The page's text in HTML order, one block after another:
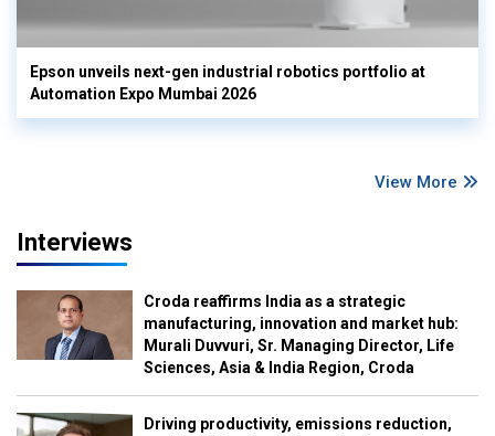
Epson unveils next-gen industrial robotics portfolio at
Automation Expo Mumbai 2026
View More
Interviews
Croda reaffirms India as a strategic
manufacturing, innovation and market hub:
Murali Duvvuri, Sr. Managing Director, Life
Sciences, Asia & India Region, Croda
Driving productivity, emissions reduction,